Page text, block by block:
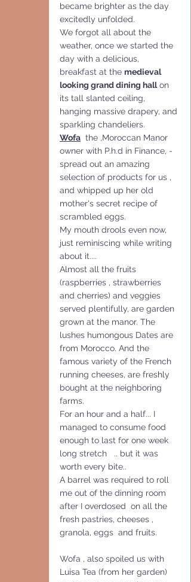
became brighter as the day
excitedly unfolded.
We forgot all about the
weather, once we started the
day with a delicious,
breakfast at the medieval
looking grand dining hall on
its tall slanted ceiling,
hanging massive drapery, and
sparkling chandeliers.
Wofa
  the ,Moroccan Manor
owner with P.h.d in Finance, -
spread out an amazing
selection of products for us ,
and whipped up her old
mother's secret recipe of
scrambled eggs.
My mouth drools even now,
just reminiscing while writing
about it....
Almost all the fruits
(raspberries , strawberries
and cherries) and veggies
served plentifully, are garden
grown at the manor. The
lushes humongous Dates are
from Morocco. And the
famous variety of the French
running cheeses, are freshly
bought at the neighboring
farms.
For an hour and a half... I
managed to consume food
enough to last for one week
long stretch   .. but it was
worth every bite..
A barrel was required to roll
me out of the dinning room
after I overdosed  on all the
fresh pastries, cheeses ,
granola, eggs  and fruits.
Wofa , also spoiled us with
Luisa Tea (from her garden)